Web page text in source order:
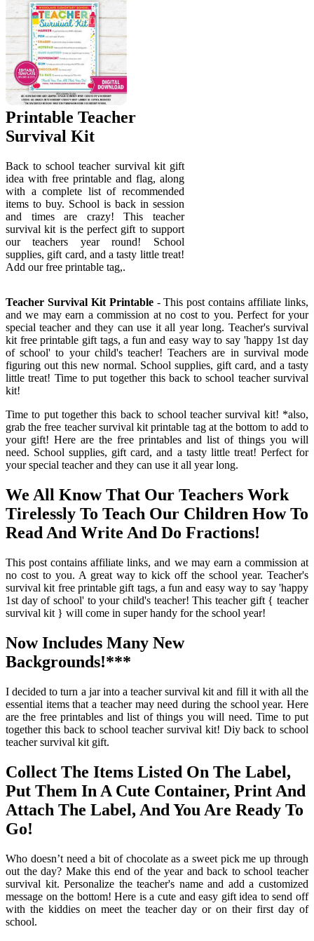
Printable Teacher
Survival Kit
Back to school teacher survival kit gift
idea with free printable and flag, along
with a complete list of recommended
items to buy. School is back in session
and times are crazy! This teacher
survival kit is the perfect gift to support
our teachers year round! School
supplies, gift card, and a tasty little treat!
Add our free printable tag,.
Teacher Survival Kit Printable- This post contains affiliate links,
and we may earn a commission at no cost to you. Perfect for your
special teacher and they can use it all year long. Teacher's survival
kit free printable gift tags, a fun and easy way to say 'happy 1st day
of school' to your child's teacher! Teachers are in survival mode
figuring out this new normal. School supplies, gift card, and a tasty
little treat! Time to put together this back to school teacher survival
kit!
Time to put together this back to school teacher survival kit! *also,
grab the free teacher survival kit printable tag at the bottom to add to
your gift! Here are the free printables and list of things you will
need. School supplies, gift card, and a tasty little treat! Perfect for
your special teacher and they can use it all year long.
We All Know That Our Teachers Work
Tirelessly To Teach Our Children How To
Read And Write And Do Fractions!
This post contains affiliate links, and we may earn a commission at
no cost to you. A great way to kick off the school year. Teacher's
survival kit free printable gift tags, a fun and easy way to say 'happy
1st day of school' to your child's teacher! This teacher gift { teacher
survival kit } will come in super handy for the school year!
Now Includes Many New
Backgrounds!***
I decided to turn a jar into a teacher survival kit and fill it with all the
essential items that a teacher may need during the school year. Here
are the free printables and list of things you will need. Time to put
together this back to school teacher survival kit! Diy back to school
teacher survival kit gift.
Collect The Items Listed On The Label,
Put Them In A Cute Container, Print And
Attach The Label, And You Are Ready To
Go!
Who doesn’t need a bit of chocolate as a sweet pick me up through
out the day? Make this end of the year and back to school teacher
survival kit. Personalize the teacher's name and add a customized
message on the bottom! Here is a cute and easy gift idea to send off
with the kiddies on meet the teacher day or on their first day of
school.